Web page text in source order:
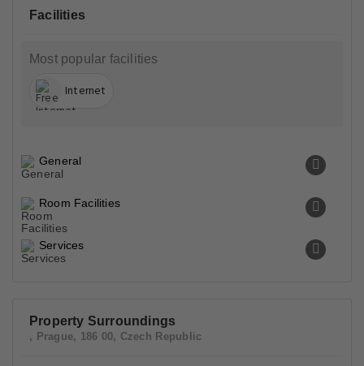
Facilities
Most popular facilities
Internet
General
Room Facilities
Services
Property Surroundings
, Prague, 186 00, Czech Republic